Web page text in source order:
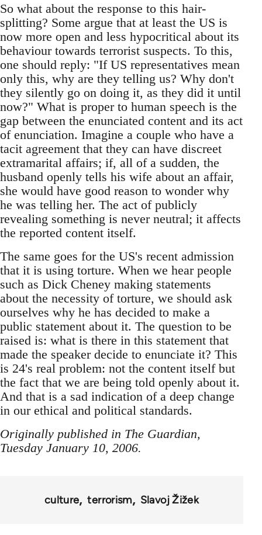
So what about the response to this hair-
splitting? Some argue that at least the US is
now more open and less hypocritical about its
behaviour towards terrorist suspects. To this,
one should reply: "If US representatives mean
only this, why are they telling us? Why don't
they silently go on doing it, as they did it until
now?" What is proper to human speech is the
gap between the enunciated content and its act
of enunciation. Imagine a couple who have a
tacit agreement that they can have discreet
extramarital affairs; if, all of a sudden, the
husband openly tells his wife about an affair,
she would have good reason to wonder why
he was telling her. The act of publicly
revealing something is never neutral; it affects
the reported content itself.
The same goes for the US's recent admission
that it is using torture. When we hear people
such as Dick Cheney making statements
about the necessity of torture, we should ask
ourselves why he has decided to make a
public statement about it. The question to be
raised is: what is there in this statement that
made the speaker decide to enunciate it? This
is 24's real problem: not the content itself but
the fact that we are being told openly about it.
And that is a sad indication of a deep change
in our ethical and political standards.
Originally published in The Guardian,
Tuesday January 10, 2006.
culture terrorism Slavoj Žižek